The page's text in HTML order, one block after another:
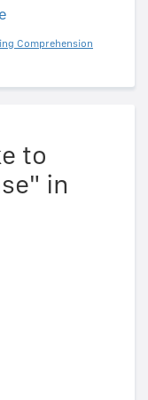
Comprehension
to
in